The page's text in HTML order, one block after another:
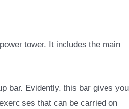
tower. It includes the main
bar. Evidently, this bar gives you
that can be carried on